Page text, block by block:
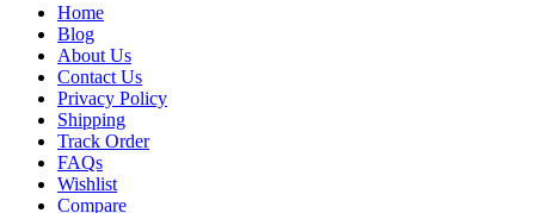
Home
Blog
About Us
Contact Us
Privacy Policy
Shipping
Track Order
FAQs
Wishlist
Compare